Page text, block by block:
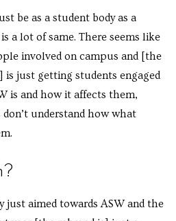
be as a student body as a
a lot of same. There seems like
involved on campus and [the
just getting students engaged
is and how it affects them,
understand how what
just aimed towards ASW and the